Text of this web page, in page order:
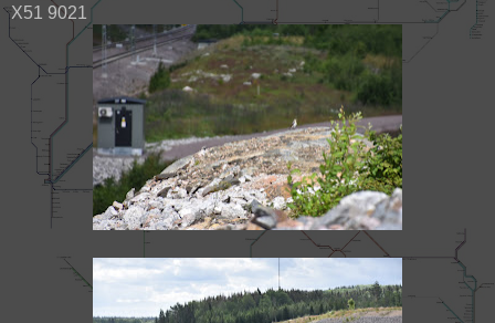
X51 9021